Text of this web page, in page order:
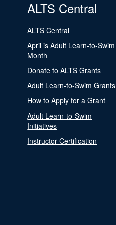
ALTS Central
ALTS Central
April is Adult Learn-to-Swim
Month
Donate to ALTS Grants
Adult Learn-to-Swim Grants
How to Apply for a Grant
Adult Learn-to-Swim
Initiatives
Instructor Certification